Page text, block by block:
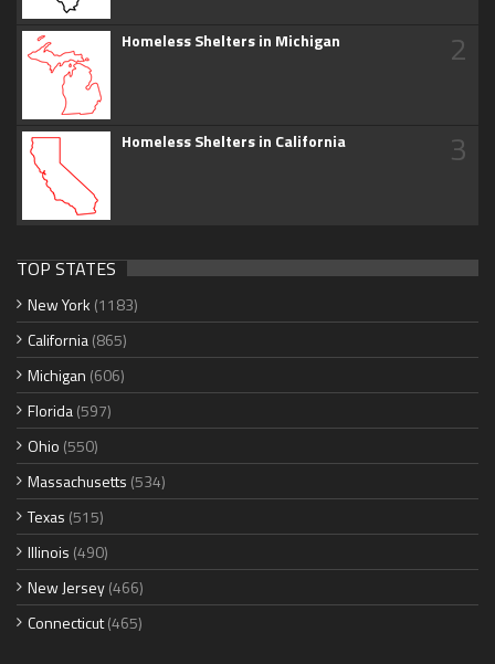
Homeless Shelters in Michigan 2
Homeless Shelters in California 3
TOP STATES
New York (1183)
California(865)
Michigan (606)
Florida(597)
Ohio (550)
Massachusetts (534)
Texas (515)
Illinois (490)
New Jersey(466)
Connecticut(465)